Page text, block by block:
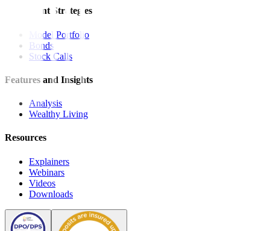
Investment Strategies
Model Portfolio
Bonds
Stock Calls
Features and Insights
Analysis
Wealthy Living
Resources
Explainers
Webinars
Videos
Downloads